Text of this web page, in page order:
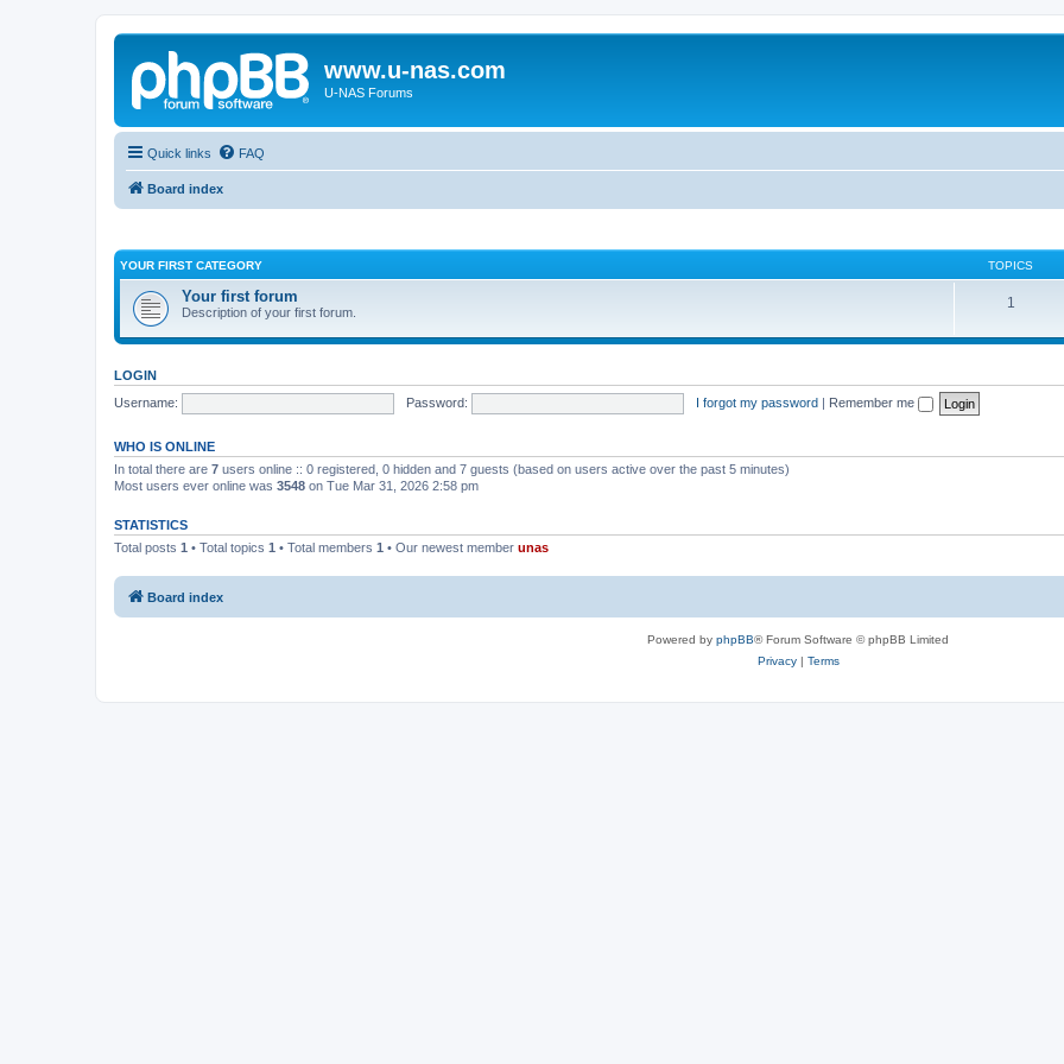
www.u-nas.com
U-NAS Forums
Quick links FAQ
Board index
YOUR FIRST CATEGORY TOPICS
Your first forum
Description of your first forum.
1
LOGIN
Username:
Password: I forgot my password | Remember me
WHO IS ONLINE
In total there are 7 users online :: 0 registered, 0 hidden and 7 guests (based on users active over the past 5 minutes)
Most users ever online was 3548 on Tue Mar 31, 2026 2:58 pm
STATISTICS
Total posts 1 • Total topics 1 • Total members 1 • Our newest member unas
Board index
Powered by phpBB® Forum Software © phpBB Limited
Privacy| Terms